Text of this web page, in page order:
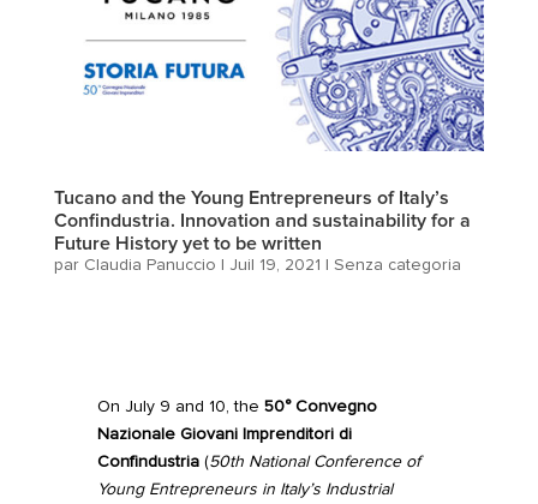
Tucano and the Young Entrepreneurs of Italy’s
Confindustria. Innovation and sustainability for a
Future History yet to be written
par Claudia Panuccio Juil 19, 2021 Senza categoria
On July 9 and 10, the 50° Convegno
Nazionale Giovani Imprenditori di
Confindustria (50th National Conference of
Young Entrepreneurs in Italy’s Industrial